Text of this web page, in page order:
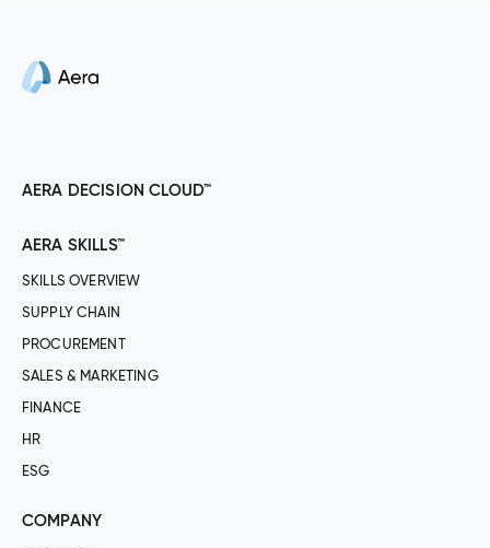
AERA DECISION CLOUD™
AERA SKILLS™
SKILLS OVERVIEW
SUPPLY CHAIN
PROCUREMENT
SALES & MARKETING
FINANCE
HR
ESG
COMPANY